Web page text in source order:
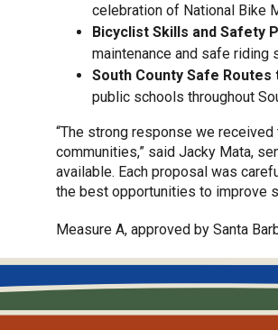
celebration of National Bike
Bicyclist Skills and Safety
maintenance and safe
South County Safe
public schools throughout
“The strong response we
communities,” said Jacky Mata,
available. Each proposal was
the best opportunities to improve
Measure A, approved by Santa